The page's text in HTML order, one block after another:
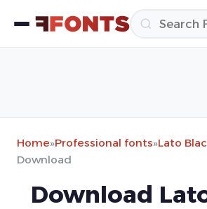
Home»Professional fonts»Lato
Download
Download